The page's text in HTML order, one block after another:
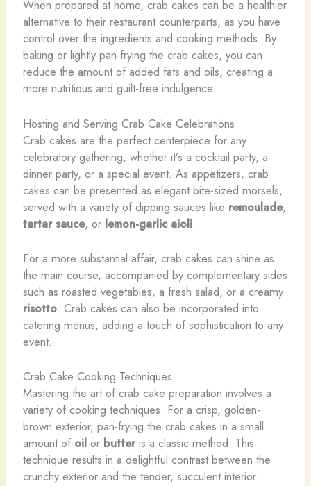
When prepared at home, crab cakes can be a healthier
alternative to their restaurant counterparts, as you have
control over the ingredients and cooking methods. By
baking or lightly pan-frying the crab cakes, you can
reduce the amount of added fats and oils, creating a
more nutritious and guilt-free indulgence.
Hosting and Serving Crab Cake Celebrations
Crab cakes are the perfect centerpiece for any
celebratory gathering, whether it’s a cocktail party, a
dinner party, or a special event. As appetizers, crab
cakes can be presented as elegant bite-sized morsels,
served with a variety of dipping sauces like remoulade,
tartar sauce, or lemon-garlic aioli.
For a more substantial affair, crab cakes can shine as
the main course, accompanied by complementary sides
such as roasted vegetables, a fresh salad, or a creamy
risotto. Crab cakes can also be incorporated into
catering menus, adding a touch of sophistication to any
event.
Crab Cake Cooking Techniques
Mastering the art of crab cake preparation involves a
variety of cooking techniques. For a crisp, golden-
brown exterior, pan-frying the crab cakes in a small
amount of oilor butteris a classic method. This
technique results in a delightful contrast between the
crunchy exterior and the tender, succulent interior.